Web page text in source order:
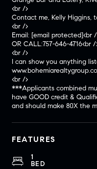
<br />
Contact me, Kelly Higgins,
<br />
Email: [email protected]<br
OR CALL:757-646-4716<br /
<br />
I can show you anything
<br />
***Applicants combined
have GOOD credit &
and should make 80X the
FEATURES
1
BED